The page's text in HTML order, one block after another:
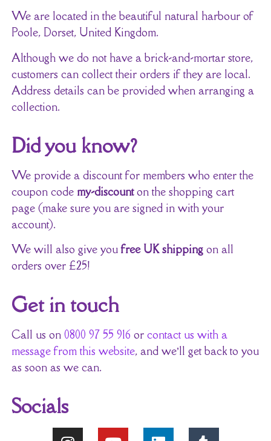
We are located in the beautiful natural harbour of
Poole, Dorset, United Kingdom.
Although we do not have a brick-and-mortar store,
customers can collect their orders if they are local.
Address details can be provided when arranging a
collection.
Did you know?
We provide a discount for members who enter the
coupon code my-discounton the shopping cart
page (make sure you are signed in with your
account).
We will also give youfree UK shippingon all
orders over £25!
Get in touch
Call us on 0800 97 55 916 or contact us with a
message from this website, and we’ll get back to you
as soon as we can.
Socials